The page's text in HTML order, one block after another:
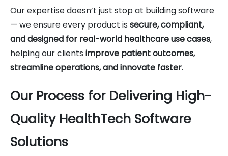
Our expertise doesn’t just stop at building software
— we ensure every product is secure, compliant,
and designed for real-world healthcare use cases,
helping our clients improve patient outcomes,
streamline operations, and innovate faster.
Our Process for Delivering High-
Quality HealthTech Software
Solutions